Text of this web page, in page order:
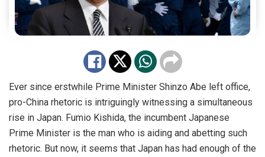
Ever since erstwhile Prime Minister Shinzo Abe left office,
pro-China rhetoric is intriguingly witnessing a simultaneous
rise in Japan. Fumio Kishida, the incumbent Japanese
Prime Minister is the man who is aiding and abetting such
rhetoric. But now, it seems that Japan has had enough of the